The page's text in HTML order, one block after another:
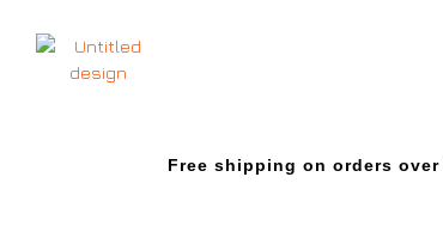
Free shipping on orders over